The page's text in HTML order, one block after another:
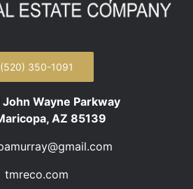
(520) 350-1091
Wayne Parkway
AZ 85139
tmreco.com